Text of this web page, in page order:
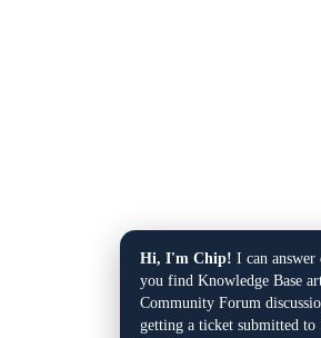
Hi, I'm Chip! I can answer
you find Knowledge Base
Community Forum
getting a ticket submitted to